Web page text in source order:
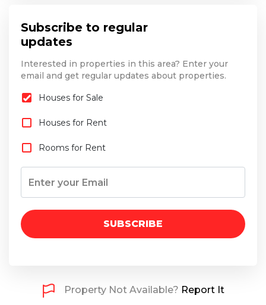
Subscribe to regular
updates
Interested in properties in this area? Enter your
email and get regular updates about properties.
Houses for Sale
Houses for Rent
Rooms for Rent
SUBSCRIBE
Property Not Available? Report It